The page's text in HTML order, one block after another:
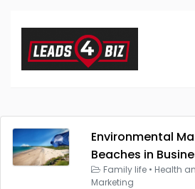
Environmental
Beaches in
Family life • Health
Marketing